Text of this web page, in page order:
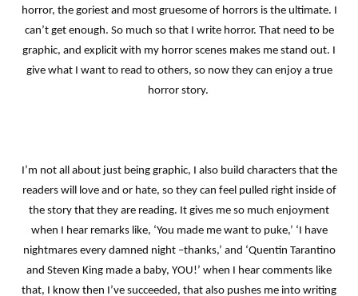
horror, the goriest and most gruesome of horrors is the ultimate. I
can’t get enough. So much so that I write horror. That need to be
graphic, and explicit with my horror scenes makes me stand out. I
give what I want to read to others, so now they can enjoy a true
horror story.
I’m not all about just being graphic, I also build characters that the
readers will love and or hate, so they can feel pulled right inside of
the story that they are reading. It gives me so much enjoyment
when I hear remarks like, ‘You made me want to puke,’ ‘I have
nightmares every damned night –thanks,’ and ‘Quentin Tarantino
and Steven King made a baby, YOU!’ when I hear comments like
that, I know then I’ve succeeded, that also pushes me into writing